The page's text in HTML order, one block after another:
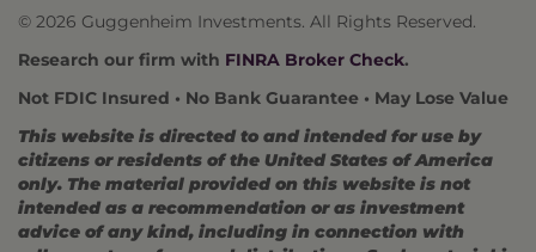
© 2026 Guggenheim Investments. All Rights Reserved.
Research our firm with FINRA Broker Check.
Not FDIC Insured • No Bank Guarantee • May Lose Value
This website is directed to and intended for use by
citizens or residents of the United States of America
only. The material provided on this website is not
intended as a recommendation or as investment
advice of any kind, including in connection with